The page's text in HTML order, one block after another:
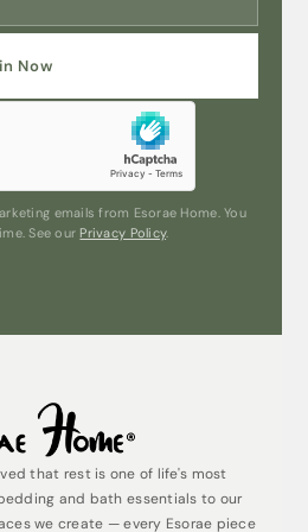
a soothing
blend.
to transport you to the
Sea Salt & Oakmoss
refreshing harmony of sea
home become a
bliss.
Now
emails from Esorae Home. You
See our Privacy Policy.
that rest is one of life's most
and bath essentials to our
we create — every Esorae piece